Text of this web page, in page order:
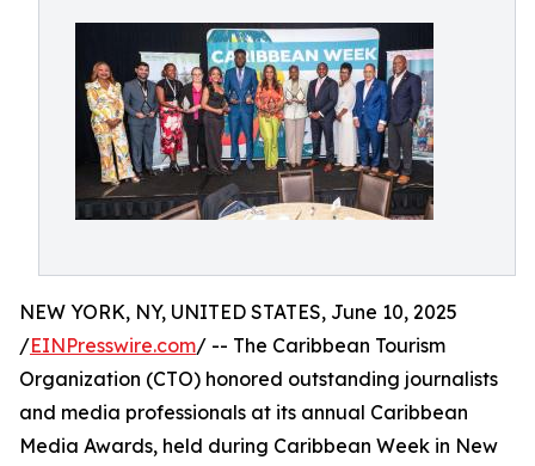
NEW YORK, NY, UNITED STATES, June 10, 2025
/EINPresswire.com/ -- The Caribbean Tourism
Organization (CTO) honored outstanding journalists
and media professionals at its annual Caribbean
Media Awards, held during Caribbean Week in New